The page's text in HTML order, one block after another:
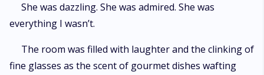
She was dazzling. She was admired. She was
everything I wasn’t.
The room was filled with laughter and the clinking of
fine glasses as the scent of gourmet dishes wafting